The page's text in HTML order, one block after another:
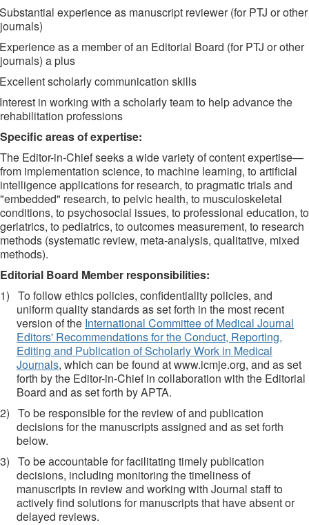
Substantial experience as manuscript reviewer (for PTJ or other
journals)
Experience as a member of an Editorial Board (for PTJ or other
journals) a plus
Excellent scholarly communication skills
Interest in working with a scholarly team to help advance the
rehabilitation professions
Specific areas of expertise:
The Editor-in-Chief seeks a wide variety of content expertise—
from implementation science, to machine learning, to artificial
intelligence applications for research, to pragmatic trials and
"embedded" research, to pelvic health, to musculoskeletal
conditions, to psychosocial issues, to professional education, to
geriatrics, to pediatrics, to outcomes measurement, to research
methods (systematic review, meta-analysis, qualitative, mixed
methods).
Editorial Board Member responsibilities:
1) To follow ethics policies, confidentiality policies, and
uniform quality standards as set forth in the most recent
version of the International Committee of Medical Journal
Editors' Recommendations for the Conduct, Reporting,
Editing and Publication of Scholarly Work in Medical
Journals, which can be found at www.icmje.org, and as set
forth by the Editor-in-Chief in collaboration with the Editorial
Board and as set forth by APTA.
2) To be responsible for the review of and publication
decisions for the manuscripts assigned and as set forth
below.
3) To be accountable for facilitating timely publication
decisions, including monitoring the timeliness of
manuscripts in review and working with Journal staff to
actively find solutions for manuscripts that have absent or
delayed reviews.